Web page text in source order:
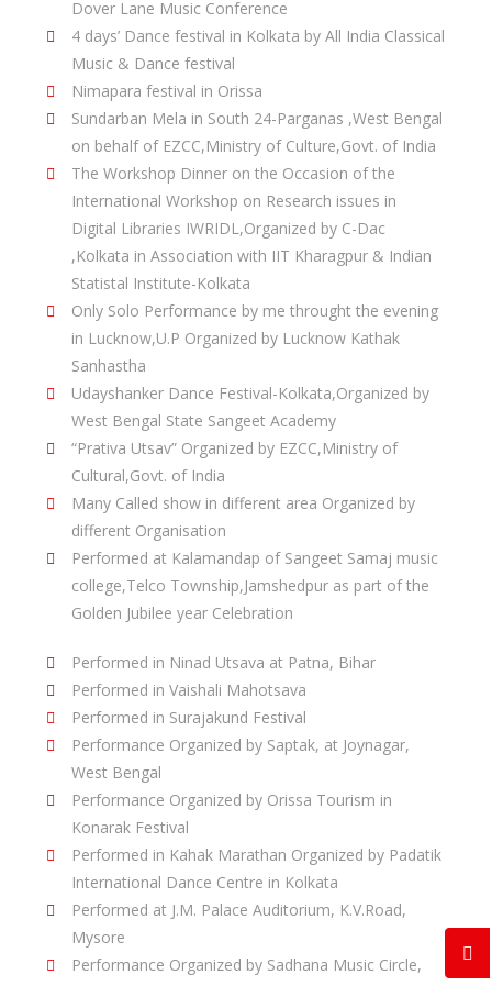
Dover Lane Music Conference
4 days’ Dance festival in Kolkata by All India Classical
Music & Dance festival
Nimapara festival in Orissa
Sundarban Mela in South 24-Parganas ,West Bengal
on behalf of EZCC,Ministry of Culture,Govt. of India
The Workshop Dinner on the Occasion of the
International Workshop on Research issues in
Digital Libraries IWRIDL,Organized by C-Dac
,Kolkata in Association with IIT Kharagpur & Indian
Statistal Institute-Kolkata
Only Solo Performance by me throught the evening
in Lucknow,U.P Organized by Lucknow Kathak
Sanhastha
Udayshanker Dance Festival-Kolkata,Organized by
West Bengal State Sangeet Academy
“Prativa Utsav” Organized by EZCC,Ministry of
Cultural,Govt. of India
Many Called show in different area Organized by
different Organisation
Performed at Kalamandap of Sangeet Samaj music
college,Telco Township,Jamshedpur as part of the
Golden Jubilee year Celebration
Performed in Ninad Utsava at Patna, Bihar
Performed in Vaishali Mahotsava
Performed in Surajakund Festival
Performance Organized by Saptak, at Joynagar,
West Bengal
Performance Organized by Orissa Tourism in
Konarak Festival
Performed in Kahak Marathan Organized by Padatik
International Dance Centre in Kolkata
Performed at J.M. Palace Auditorium, K.V.Road,
Mysore
Performance Organized by Sadhana Music Circle,